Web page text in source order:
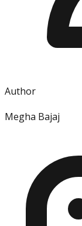
Author
Megha Bajaj